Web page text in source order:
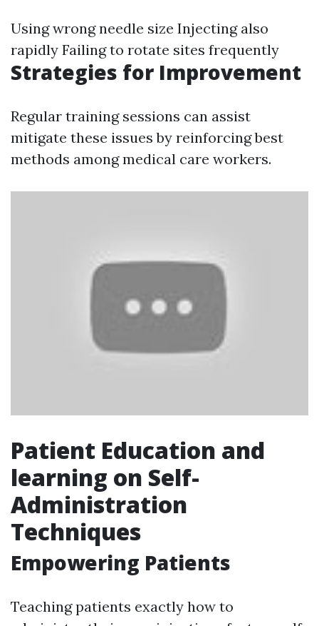
Using wrong needle size Injecting also
rapidly Failing to rotate sites frequently
Strategies for Improvement
Regular training sessions can assist
mitigate these issues by reinforcing best
methods among medical care workers.
Patient Education and
learning on Self-
Administration
Techniques
Empowering Patients
Teaching patients exactly how to